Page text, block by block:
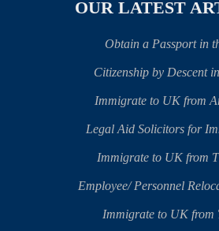
OUR LATEST
Obtain a Passport in
Citizenship by Descent
Immigrate to UK from
Legal Aid Solicitors for
Immigrate to UK from
Employee/ Personnel
Immigrate to UK from